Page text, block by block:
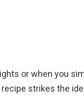
or when you
strikes the